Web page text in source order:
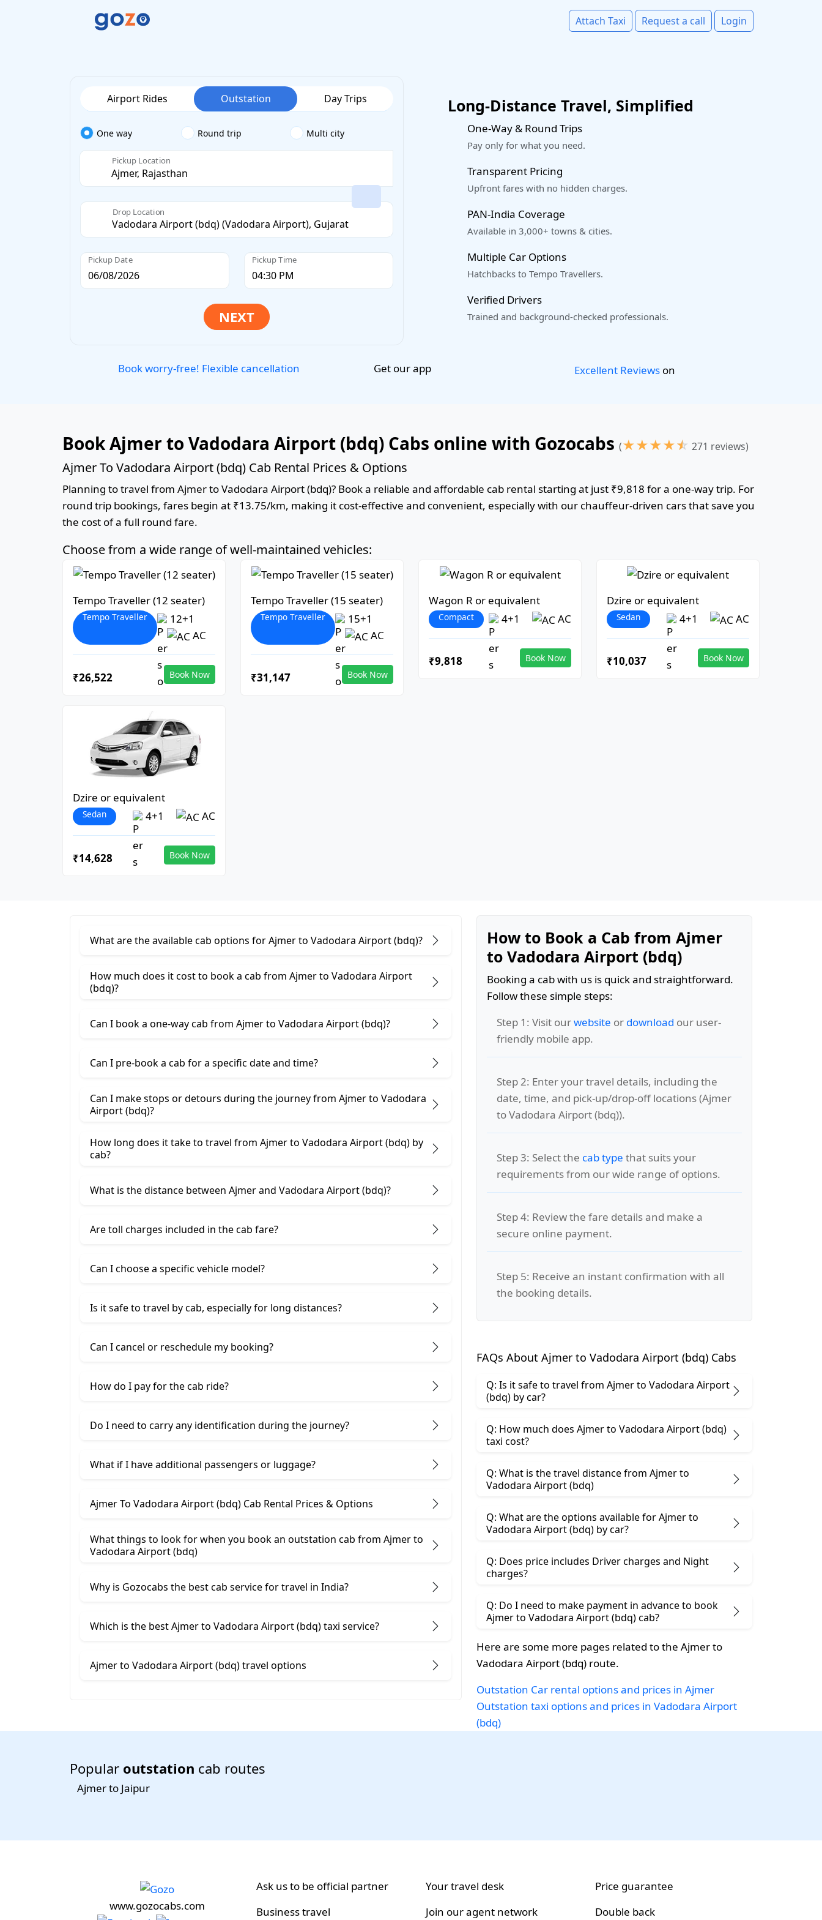
Attach Taxi Request a call Login
Airport Rides Outstation Day Trips
One way Round trip Multi city
Pickup Location
Drop Location
Pickup Date Pickup Time
Long-Distance Travel, Simplified
One-Way & Round Trips
Pay only for what you need.
Transparent Pricing
Upfront fares with no hidden charges.
PAN-India Coverage
Available in 3,000+ towns & cities.
Multiple Car Options
Hatchbacks to Tempo Travellers.
Verified Drivers
Trained and background-checked professionals.
Book worry-free! Flexible cancellation Get our app Excellent Reviewson
Book Ajmer to Vadodara Airport (bdq) Cabs online with Gozocabs (★★★★☆ 271 reviews)
Ajmer To Vadodara Airport (bdq) Cab Rental Prices & Options
Planning to travel from Ajmer to Vadodara Airport (bdq)? Book a reliable and affordable cab rental starting at just ₹9,818 for a one-way trip. For
round trip bookings, fares begin at ₹13.75/km, making it cost-effective and convenient, especially with our chauffeur-driven cars that save you
the cost of a full round fare.
Choose from a wide range of well-maintained vehicles:
Tempo Traveller (12 seater)
Tempo Traveller
12+1
AC
₹26,522 Book Now
Tempo Traveller (15 seater)
Tempo Traveller
15+1
AC
₹31,147 Book Now
Wagon R or equivalent
Compact 4+1 AC
₹9,818 Book Now
Dzire or equivalent
Sedan 4+1 AC
₹10,037 Book Now
Dzire or equivalent
Sedan 4+1 AC
₹14,628 Book Now
What are the available cab options for Ajmer to Vadodara Airport (bdq)?
How much does it cost to book a cab from Ajmer to Vadodara Airport
(bdq)?
Can I book a one-way cab from Ajmer to Vadodara Airport (bdq)?
Can I pre-book a cab for a specific date and time?
Can I make stops or detours during the journey from Ajmer to Vadodara
Airport (bdq)?
How long does it take to travel from Ajmer to Vadodara Airport (bdq) by
cab?
What is the distance between Ajmer and Vadodara Airport (bdq)?
Are toll charges included in the cab fare?
Can I choose a specific vehicle model?
Is it safe to travel by cab, especially for long distances?
Can I cancel or reschedule my booking?
How do I pay for the cab ride?
Do I need to carry any identification during the journey?
What if I have additional passengers or luggage?
Ajmer To Vadodara Airport (bdq) Cab Rental Prices & Options
What things to look for when you book an outstation cab from Ajmer ​to
Vadodara Airport (bdq)
Why is Gozocabs the best cab service for travel in India?
Which is the best Ajmer to Vadodara Airport (bdq) taxi service?
Ajmer to Vadodara Airport (bdq) travel options
How to Book a Cab from Ajmer
to Vadodara Airport (bdq)
Booking a cab with us is quick and straightforward.
Follow these simple steps:
Step 1: Visit ourwebsite or download our user-
friendly mobile app.
Step 2: Enter your travel details, including the
date, time, and pick-up/drop-off locations (Ajmer
to Vadodara Airport (bdq)).
Step 3: Select the cab type that suits your
requirements from our wide range of options.
Step 4: Review the fare details and make a
secure online payment.
Step 5: Receive an instant confirmation with all
the booking details.
FAQs About Ajmer to Vadodara Airport (bdq) Cabs
Q: Is it safe to travel from Ajmer to Vadodara Airport
(bdq) by car?
Q: How much does Ajmer to Vadodara Airport (bdq)
taxi cost?
Q: What is the travel distance from Ajmer to
Vadodara Airport (bdq)
Q: What are the options available for Ajmer to
Vadodara Airport (bdq) by car?
Q: Does price includes Driver charges and Night
charges?
Q: Do I need to make payment in advance to book
Ajmer to Vadodara Airport (bdq) cab?
Here are some more pages related to the Ajmer to
Vadodara Airport (bdq) route.
Outstation Car rental options and prices in Ajmer
Outstation taxi options and prices in Vadodara Airport
(bdq)
Popular outstation cab routes
Ajmer to Jaipur
www.gozocabs.com
Ask us to be official partner
Business travel
Your travel desk
Join our agent network
Price guarantee
Double back